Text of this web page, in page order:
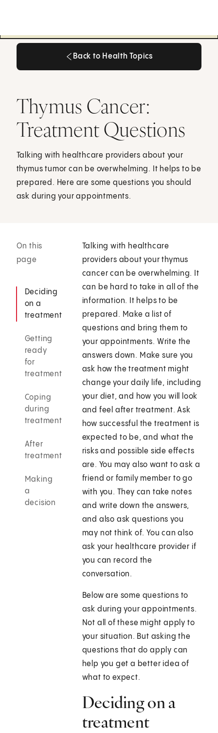
Back to Health Topics
Thymus Cancer:
Treatment Questions
Talking with healthcare providers about your
thymus tumor can be overwhelming. It helps to be
prepared. Here are some questions you should
ask during your appointments.
On this
page
Deciding
on a
treatment
Getting
ready
for
treatment
Coping
during
treatment
After
treatment
Making
a
decision
Talking with healthcare
providers about your thymus
cancer can be overwhelming. It
can be hard to take in all of the
information. It helps to be
prepared. Make a list of
questions and bring them to
your appointments. Write the
answers down. Make sure you
ask how the treatment might
change your daily life, including
your diet, and how you will look
and feel after treatment. Ask
how successful the treatment is
expected to be, and what the
risks and possible side effects
are. You may also want to ask a
friend or family member to go
with you. They can take notes
and write down the answers,
and also ask questions you
may not think of. You can also
ask your healthcare provider if
you can record the
conversation.
Below are some questions to
ask during your appointments.
Not all of these might apply to
your situation. But asking the
questions that do apply can
help you get a better idea of
what to expect.
Deciding on a
treatment